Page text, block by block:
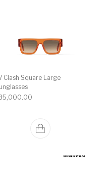
Clash Square Large